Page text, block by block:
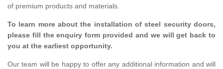
of premium products and materials.
To learn more about the installation of steel security doors,
please fill the enquiry form provided and we will get back to
you at the earliest opportunity.
Our team will be happy to offer any additional information and will